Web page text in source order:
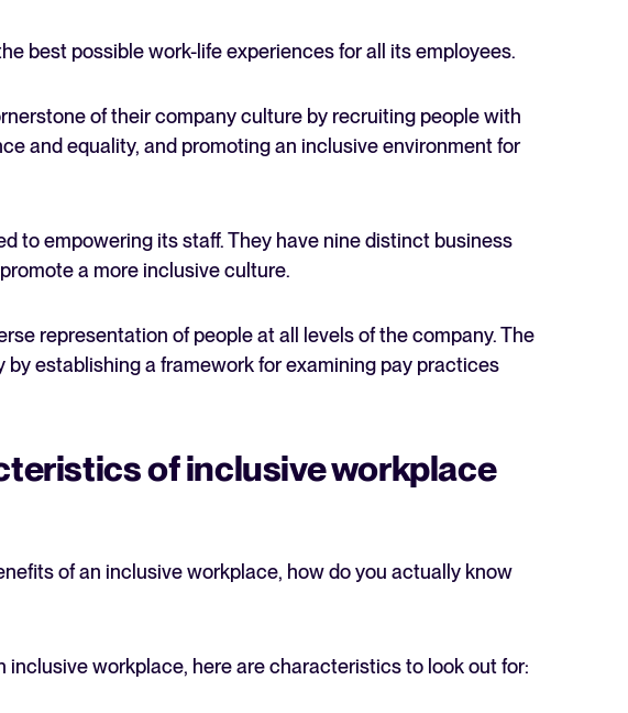
best possible work-life experiences for all its employees.
of their company culture by recruiting people with
and equality, and promoting an inclusive environment for
to empowering its staff. They have nine distinct business
a more inclusive culture.
representation of people at all levels of the company. The
establishing a framework for examining pay practices
of inclusive workplace
of an inclusive workplace, how do you actually know
inclusive workplace, here are characteristics to look out for: